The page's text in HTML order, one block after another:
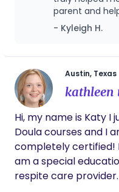
parent and
one year of
with Stork again!
- Kyleigh H.
Austin, Texas
kathleen
Hi, my name is Katy
Doula courses and I
completely certified! I’m located in South Austin. I
am a special
respite care